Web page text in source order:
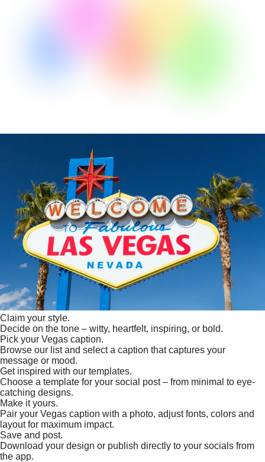
Claim your style.
Decide on the tone – witty, heartfelt, inspiring, or bold.
Pick your Vegas caption.
Browse our list and select a caption that captures your
message or mood.
Get inspired with our templates.
Choose a template for your social post – from minimal to eye-
catching designs.
Make it yours.
Pair your Vegas caption with a photo, adjust fonts, colors and
layout for maximum impact.
Save and post.
Download your design or publish directly to your socials from
the app.